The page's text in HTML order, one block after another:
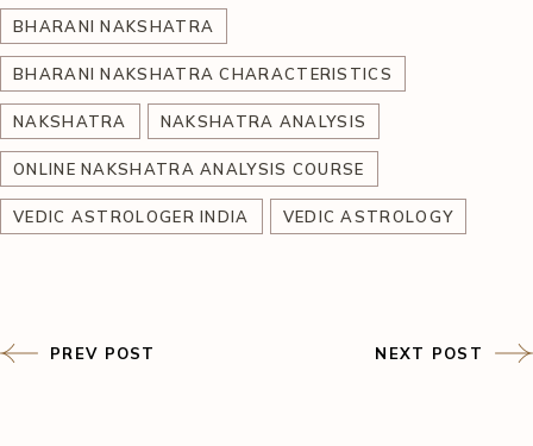
BHARANI NAKSHATRA
BHARANI NAKSHATRA CHARACTERISTICS
NAKSHATRA NAKSHATRA ANALYSIS
ONLINE NAKSHATRA ANALYSIS COURSE
VEDIC ASTROLOGER INDIA VEDIC ASTROLOGY
PREV POST NEXT POST